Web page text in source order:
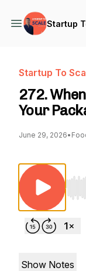
Startup
Startup To
272.
Your
June 29, 2026•
Show Notes